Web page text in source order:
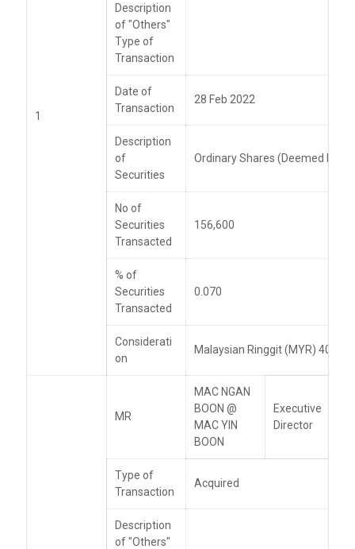
1
Description
of "Others"
Type of
Transaction
Date of
Transaction
28 Feb 2022
Description
of
Securities
Ordinary Shares (Deemed
No of
Securities
Transacted
156,600
% of
Securities
Transacted
0.070
Considerati
on
Malaysian Ringgit (MYR)
MR
MAC NGAN
BOON @
MAC YIN
BOON
Executive
Director
Type of
Transaction
Acquired
Description
of "Others"